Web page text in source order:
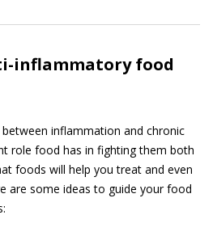
inflammatory food
inflammation and chronic
role food has in fighting them both
foods will help you treat and even
are some ideas to guide your food